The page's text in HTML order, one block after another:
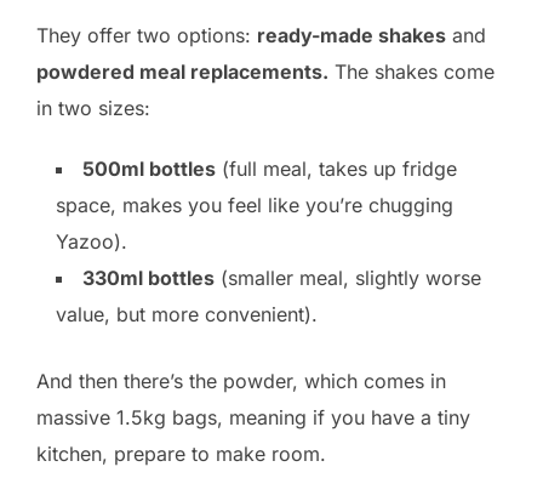
They offer two options: ready-made shakes and
powdered meal replacements. The shakes come
in two sizes:
500ml bottles (full meal, takes up fridge
space, makes you feel like you’re chugging
Yazoo).
330ml bottles (smaller meal, slightly worse
value, but more convenient).
And then there’s the powder, which comes in
massive 1.5kg bags, meaning if you have a tiny
kitchen, prepare to make room.